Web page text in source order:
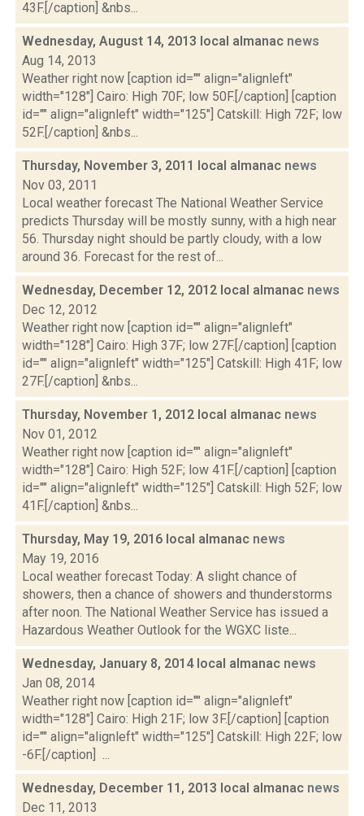
43F.[/caption] &nbs...
Wednesday, August 14, 2013 local almanac news
Aug 14, 2013
Weather right now [caption id="" align="alignleft"
width="128"] Cairo: High 70F; low 50F.[/caption] [caption
id="" align="alignleft" width="125"] Catskill: High 72F; low
52F.[/caption] &nbs...
Thursday, November 3, 2011 local almanac news
Nov 03, 2011
Local weather forecast The National Weather Service
predicts Thursday will be mostly sunny, with a high near
56. Thursday night should be partly cloudy, with a low
around 36. Forecast for the rest of...
Wednesday, December 12, 2012 local almanac news
Dec 12, 2012
Weather right now [caption id="" align="alignleft"
width="128"] Cairo: High 37F; low 27F.[/caption] [caption
id="" align="alignleft" width="125"] Catskill: High 41F; low
27F.[/caption] &nbs...
Thursday, November 1, 2012 local almanac news
Nov 01, 2012
Weather right now [caption id="" align="alignleft"
width="128"] Cairo: High 52F; low 41F.[/caption] [caption
id="" align="alignleft" width="125"] Catskill: High 52F; low
41F.[/caption] &nbs...
Thursday, May 19, 2016 local almanac news
May 19, 2016
Local weather forecast Today: A slight chance of
showers, then a chance of showers and thunderstorms
after noon. The National Weather Service has issued a
Hazardous Weather Outlook for the WGXC liste...
Wednesday, January 8, 2014 local almanac news
Jan 08, 2014
Weather right now [caption id="" align="alignleft"
width="128"] Cairo: High 21F; low 3F.[/caption] [caption
id="" align="alignleft" width="125"] Catskill: High 22F; low
-6F.[/caption] ...
Wednesday, December 11, 2013 local almanac news
Dec 11, 2013